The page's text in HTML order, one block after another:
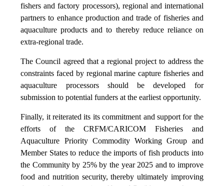
fishers and factory processors), regional and international
partners to enhance production and trade of fisheries and
aquaculture products and to thereby reduce reliance on
extra-regional trade.
The Council agreed that a regional project to address the
constraints faced by regional marine capture fisheries and
aquaculture processors should be developed for
submission to potential funders at the earliest opportunity.
Finally, it reiterated its its commitment and support for the
efforts of the CRFM/CARICOM Fisheries and
Aquaculture Priority Commodity Working Group and
Member States to reduce the imports of fish products into
the Community by 25% by the year 2025 and to improve
food and nutrition security, thereby ultimately improving